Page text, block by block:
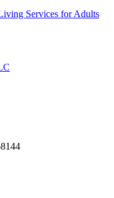
Services for Adults